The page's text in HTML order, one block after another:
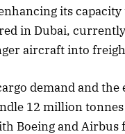
its
in Dubai,
aircraft into
demand and the
12 million
Boeing and